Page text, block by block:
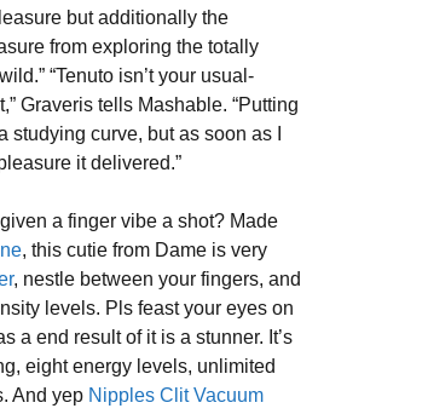
but additionally the
from exploring the totally
“Tenuto isn’t your usual-
Graveris tells Mashable. “Putting
curve, but as soon as I
it delivered.”
a finger vibe a shot? Made
, this cutie from Dame is very
, nestle between your fingers, and
levels. Pls feast your eyes on
a end result of it is a stunner. It’s
eight energy levels, unlimited
And yep Nipples Clit Vacuum